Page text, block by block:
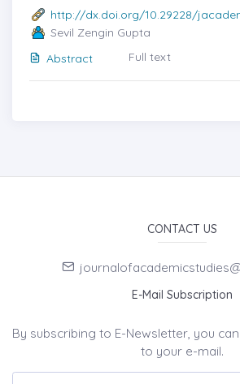
http://dx.doi.org/10.29228/
Sevil Zengin Gupta
Abstract
Full text
CONTACT US
E-Mail Subscription
By subscribing to E-Newsletter, you
to your e-mail.